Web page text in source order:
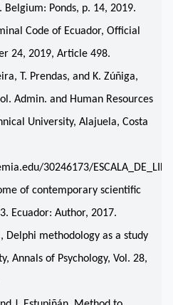
Ponds, p. 14, 2019.
Code of Ecuador, Official
24, 2019, Article 498.
T. Prendas, and K. Zúñiga,
Admin. and Human Resources
University, Alajuela, Costa
30246173/
of contemporary scientific
Ecuador: Author, 2017.
methodology as a study
Annals of Psychology, Vol. 28,